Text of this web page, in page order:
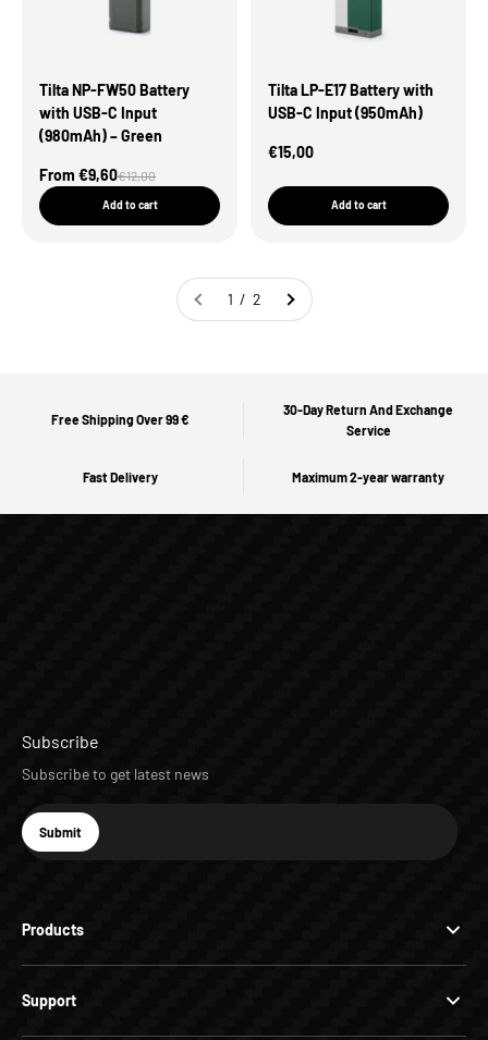
Tilta NP-FW50 Battery
with USB-C Input
(980mAh) – Green
Sale Price
From €9,60Regular price
€12,00
Add to cart
Tilta LP-E17 Battery with
USB-C Input (950mAh)
Sale Price
€15,00
Add to cart
1 / 2
Free Shipping Over 99 €
30-Day Return And Exchange
Service
Fast Delivery Maximum 2-year warranty
Products
Support
Subscribe
Subscribe to get latest news
E-mail
Subscribe
Submit